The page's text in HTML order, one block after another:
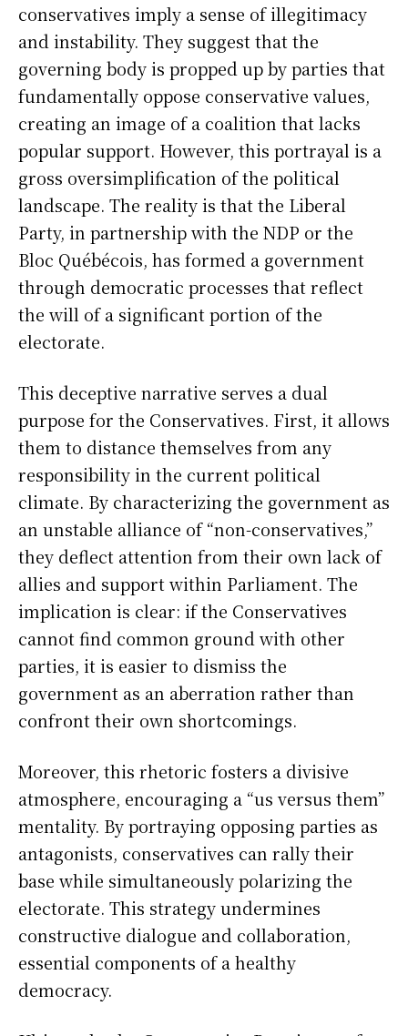
conservatives imply a sense of illegitimacy
and instability. They suggest that the
governing body is propped up by parties that
fundamentally oppose conservative values,
creating an image of a coalition that lacks
popular support. However, this portrayal is a
gross oversimplification of the political
landscape. The reality is that the Liberal
Party, in partnership with the NDP or the
Bloc Québécois, has formed a government
through democratic processes that reflect
the will of a significant portion of the
electorate.
This deceptive narrative serves a dual
purpose for the Conservatives. First, it allows
them to distance themselves from any
responsibility in the current political
climate. By characterizing the government as
an unstable alliance of “non-conservatives,”
they deflect attention from their own lack of
allies and support within Parliament. The
implication is clear: if the Conservatives
cannot find common ground with other
parties, it is easier to dismiss the
government as an aberration rather than
confront their own shortcomings.
Moreover, this rhetoric fosters a divisive
atmosphere, encouraging a “us versus them”
mentality. By portraying opposing parties as
antagonists, conservatives can rally their
base while simultaneously polarizing the
electorate. This strategy undermines
constructive dialogue and collaboration,
essential components of a healthy
democracy.